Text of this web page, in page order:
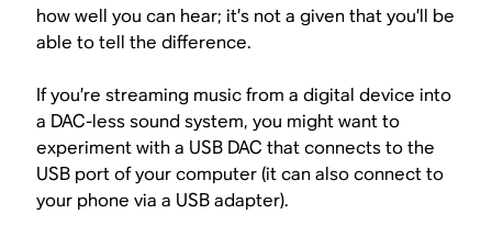
how well you can hear; it’s not a given that you’ll be
able to tell the difference.
If you’re streaming music from a digital device into
a DAC-less sound system, you might want to
experiment with a USB DAC that connects to the
USB port of your computer (it can also connect to
your phone via a USB adapter).